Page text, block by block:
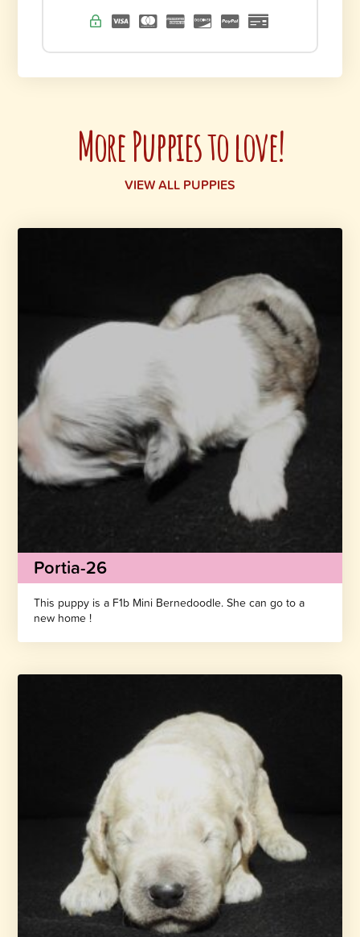
More Puppies to love!
VIEW ALL PUPPIES
Portia-26
This puppy is a F1b Mini Bernedoodle. She can go to a
new home !